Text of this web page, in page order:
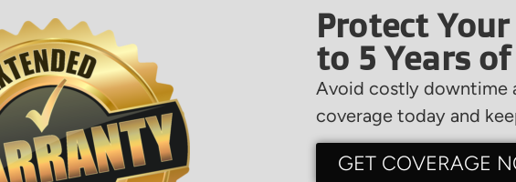
Protect
to 5 Years
Avoid costly downtime
coverage today and
GET COVERAGE